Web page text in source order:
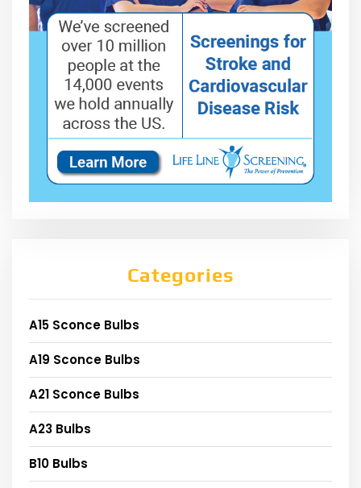
Categories
A15 Sconce Bulbs
A19 Sconce Bulbs
A21 Sconce Bulbs
A23 Bulbs
B10 Bulbs